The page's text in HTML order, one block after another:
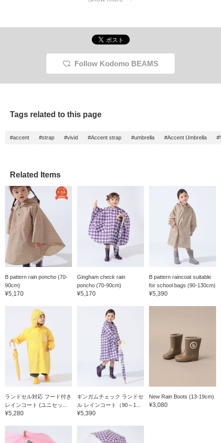
Follow Kodomo BEAMS
Tags related to this page
#accent #strap #vivid #Accent strap #umbrella #Accent Umbrella
Related Items
B pattern rain poncho (70-
90cm)
¥5,170
Gingham check rain
poncho (70-90cm)
¥5,170
B pattern raincoat suitable
for school bags (90-130cm)
¥5,390
ランドセル対応 フード付き
レインコート (ユニセッ...
¥5,280
ギンガムチェック ランドセ
ル レインコート（90～1...
¥5,390
New Rain Boots (13-19cm)
¥3,080